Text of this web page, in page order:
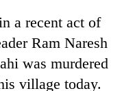
Ram Naresh
was murdered
village today.